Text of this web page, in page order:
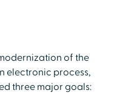
of the
electronic process,
three major goals: